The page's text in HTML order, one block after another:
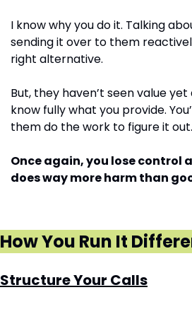
I know why you do it. Talking
sending it over to them
right alternative.
But, they haven’t seen value
know fully what you provide.
them do the work to figure it out.
Once again, you lose control
does way more harm than
How You Run It
Structure Your Calls